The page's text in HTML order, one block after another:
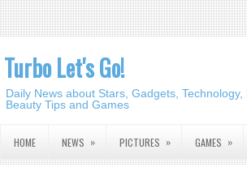
Turbo Let's Go!
Daily News about Stars, Gadgets,
Beauty Tips and Games
HOME NEWS » PICTURES » GAMES »